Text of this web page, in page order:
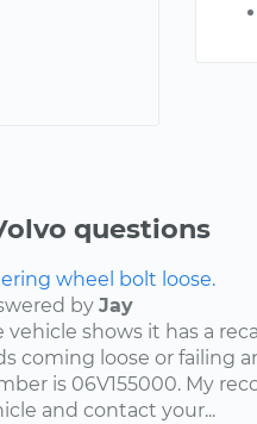
questions
wheel bolt loose.
by Jay
vehicle shows it has a
coming loose or failing
is 06V155000. My
and contact your...